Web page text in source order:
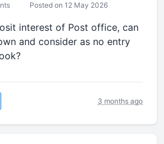
Posted on 12 May 2026
interest of Post office, can
and consider as no entry
3 months ago